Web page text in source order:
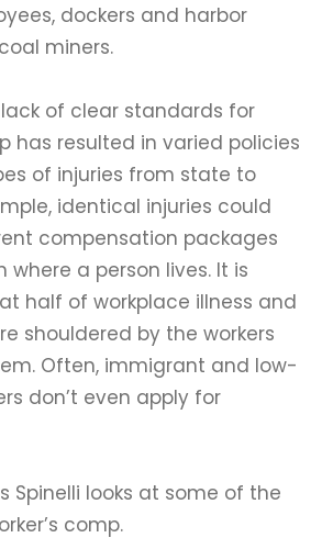
dockers and harbor
miners.
lack of clear standards for
has resulted in varied policies
of injuries from state to
identical injuries could
compensation packages
where a person lives. It is
half of workplace illness and
shouldered by the workers
Often, immigrant and low-
don’t even apply for
Spinelli looks at some of the
comp.